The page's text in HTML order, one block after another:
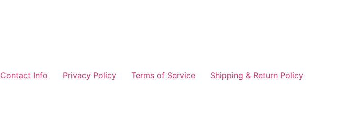
Contact Info Privacy Policy Terms of Service Shipping & Return Policy